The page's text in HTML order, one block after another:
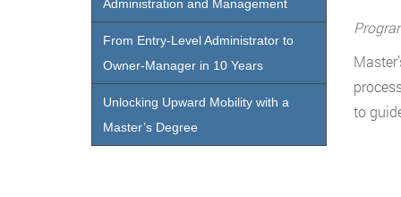
to
Administration and Management
From Entry-Level Administrator to
Owner-Manager in 10 Years
Unlocking Upward Mobility with a
Master’s Degree